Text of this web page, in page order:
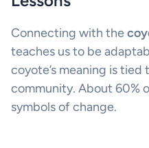
Connecting with the
teaches us to be
coyote’s meaning is tied
community. About 60%
symbols of change.